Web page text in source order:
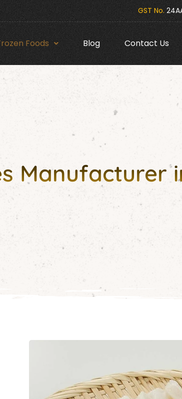
GST No.
Foods Blog Contact Us
Manufacturer